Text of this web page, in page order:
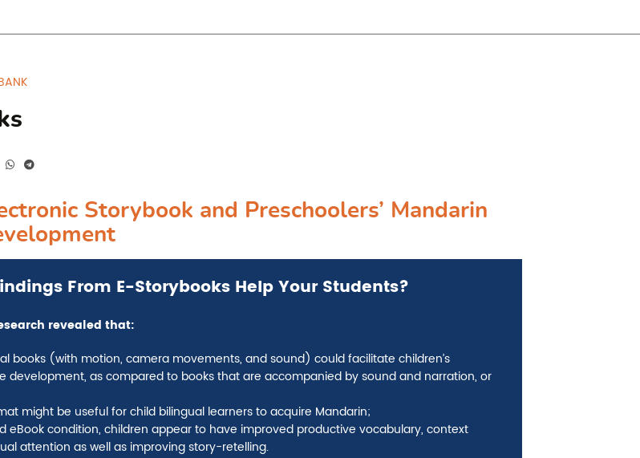
Storybook and Preschoolers’ Mandarin
From E-Storybooks Help Your Students­?
revealed that:
books (with motion, camera movements, and sound) could facilitate children’s
development, as compared to books that are accompanied by sound and narration, or
might be useful for child bilingual learners to acquire Mandarin;
eBook condition, children appear to have improved productive vocabulary, context
attention as well as improving story-retelling.